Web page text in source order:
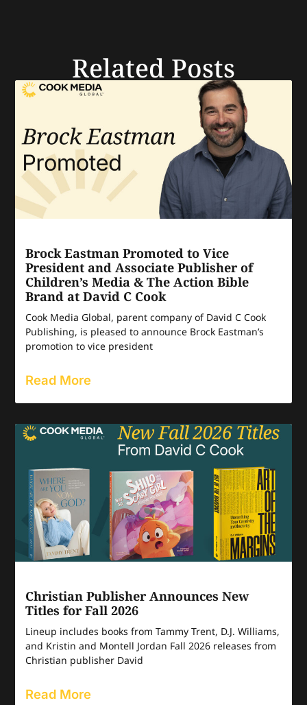
Related Posts
Brock Eastman Promoted to Vice
President and Associate Publisher of
Children’s Media & The Action Bible
Brand at David C Cook
Cook Media Global, parent company of David C Cook
Publishing, is pleased to announce Brock Eastman’s
promotion to vice president
Read More
Christian Publisher Announces New
Titles for Fall 2026
Lineup includes books from Tammy Trent, D.J. Williams,
and Kristin and Montell Jordan Fall 2026 releases from
Christian publisher David
Read More